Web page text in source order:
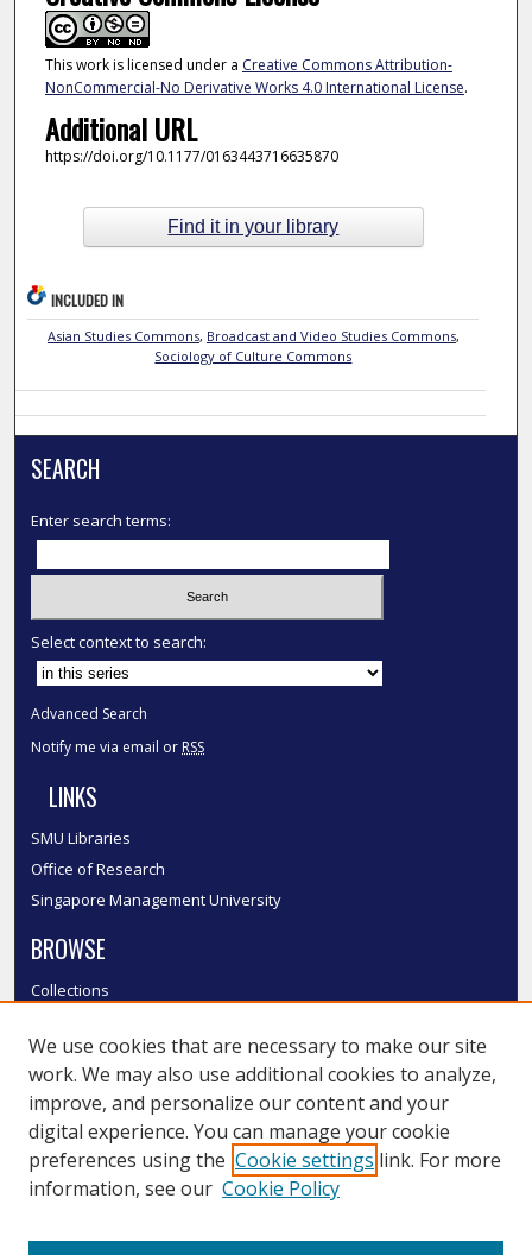
This work is licensed under a Creative Commons Attribution-
NonCommercial-No Derivative Works 4.0 International License.
Additional URL
https://doi.org/10.1177/0163443716635870
Find it in your library
INCLUDED IN
Asian Studies Commons, Broadcast and Video Studies Commons,
Sociology of Culture Commons
SEARCH
Enter search terms:
Select context to search:
Advanced Search
Notify me via email or RSS
LINKS
SMU Libraries
Office of Research
Singapore Management University
BROWSE
Collections
Authors
SMU Authors
SMU Research Areas
LINKS
We use cookies that are necessary to make our site
work. We may also use additional cookies to analyze,
improve, and personalize our content and your
digital experience. You can manage your cookie
preferences using the Cookie settings link. For more
information, see our Cookie Policy